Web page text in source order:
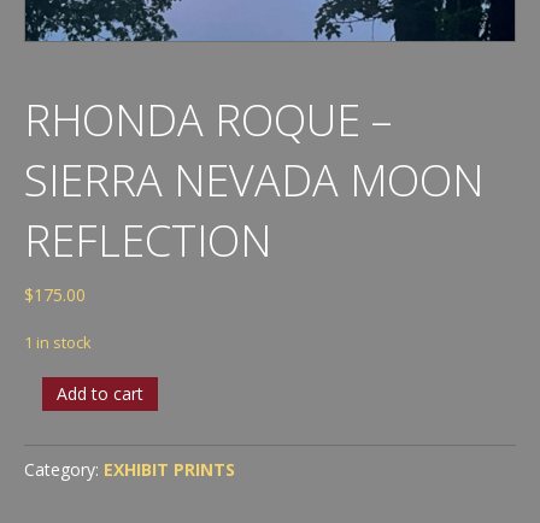
RHONDA ROQUE –
SIERRA NEVADA MOON
REFLECTION
$175.00
1 in stock
Rhonda
Roque
Sierra
Nevada
Add to cart
Category: EXHIBIT PRINTS